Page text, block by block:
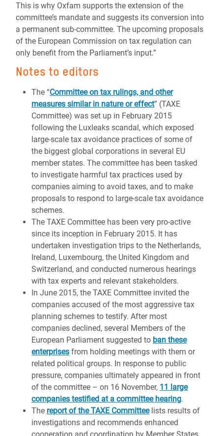
This is why Oxfam supports the extension of the
committee’s mandate and suggests its conversion into
a permanent sub-committee. The upcoming proposals
of the European Commission on tax regulation can
only benefit from the Parliament’s input.”
Notes to editors
The “Committee on tax rulings, and other
measures similar in nature or effect” (TAXE
Committee) was set up in February 2015
following the Luxleaks scandal, which exposed
large-scale tax avoidance practices of some of
the biggest global corporations in several EU
member states. The committee has been tasked
to investigate harmful tax practices used by
companies aiming to avoid taxes, and to make
proposals to respond to large-scale tax avoidance
schemes.
The TAXE Committee has been very pro-active
since its inception in February 2015. It has
undertaken investigation trips to the Netherlands,
Ireland, Luxembourg, the United Kingdom and
Switzerland, and conducted numerous hearings
with tax experts and relevant stakeholders.
In June 2015, the TAXE Committee invited the
companies accused of the most aggressive tax
planning schemes to testify. After most
companies declined, several Members of the
European Parliament suggested to ban these
enterprises from holding meetings with them or
related political groups. In response to public
pressure, companies ultimately appeared in front
of the committee – on 16 November, 11 large
companies testified at a committee hearing.
The report of the TAXE Committeelists results of
investigations and recommends enhanced